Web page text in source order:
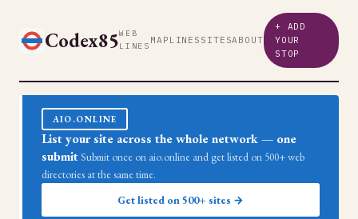
Codex85WEB
LINES MAP LINES SITESABOUT
+ ADD
YOUR
STOP
AIO.ONLINE
List your site across the whole network — one
submit Submit once on aio.online and get listed on 500+ web
directories at the same time.
Get listed on 500+ sites →